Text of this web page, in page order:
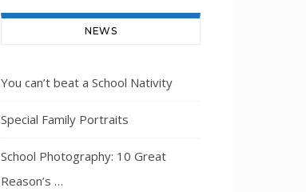
NEWS
You can’t beat a School Nativity
Special Family Portraits
School Photography: 10 Great
Reason’s …